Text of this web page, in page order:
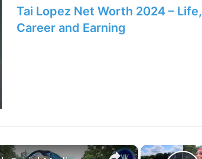
Tai Lopez Net Worth 2024 – Life,
Career and Earning
×